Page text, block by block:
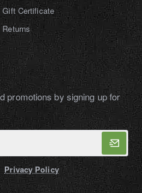
Gift Certificate
Returns
promotions by signing up for
Privacy Policy